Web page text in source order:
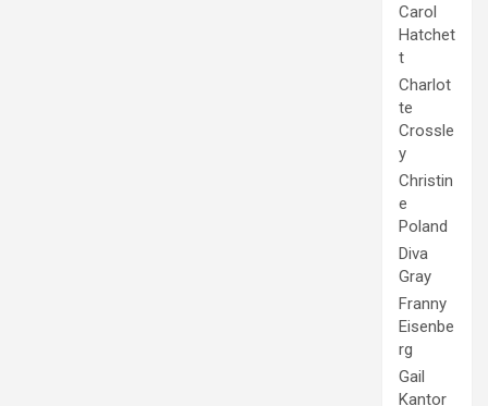
Carol
Hatchet
t
Charlot
te
Crossle
y
Christin
e
Poland
Diva
Gray
Franny
Eisenbe
rg
Gail
Kantor